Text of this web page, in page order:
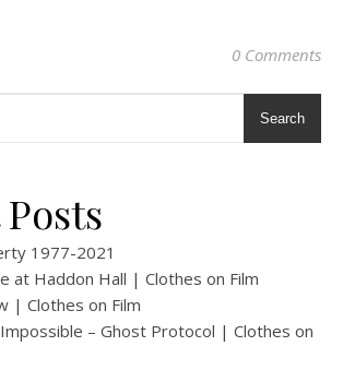
0 Comments
Search
1977-2021
at Haddon Hall | Clothes on Film
| Clothes on Film
– Ghost Protocol | Clothes on